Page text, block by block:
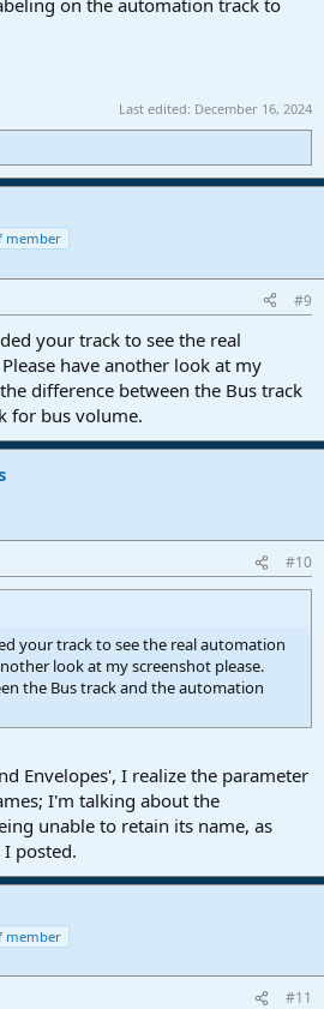
Last edited: December 16, 2024
member
#9
your track to see the real
have another look at my
difference between the Bus track
for bus volume.
#10
your track to see the real automation
look at my screenshot please.
the Bus track and the automation
Envelopes', I realize the parameter
I'm talking about the
unable to retain its name, as
posted.
member
#11